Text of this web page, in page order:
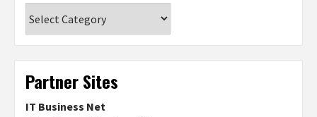
Partner Sites
IT Business Net